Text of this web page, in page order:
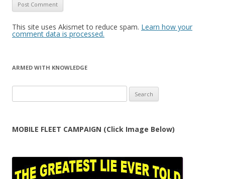
This site uses Akismet to reduce spam. Learn how your
comment data is processed.
ARMED WITH KNOWLEDGE
for:
MOBILE FLEET CAMPAIGN (Click Image Below)